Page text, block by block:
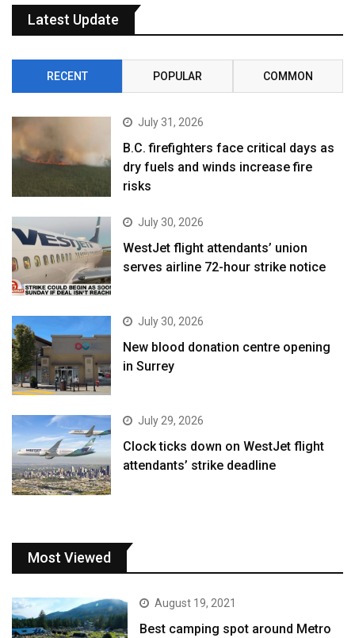
Latest Update
RECENT POPULAR COMMON
July 31, 2026
B.C. firefighters face critical days as
dry fuels and winds increase fire
risks
July 30, 2026
WestJet flight attendants’ union
serves airline 72-hour strike notice
July 30, 2026
New blood donation centre opening
in Surrey
July 29, 2026
Clock ticks down on WestJet flight
attendants’ strike deadline
Most Viewed
August 19, 2021
Best camping spot around Metro